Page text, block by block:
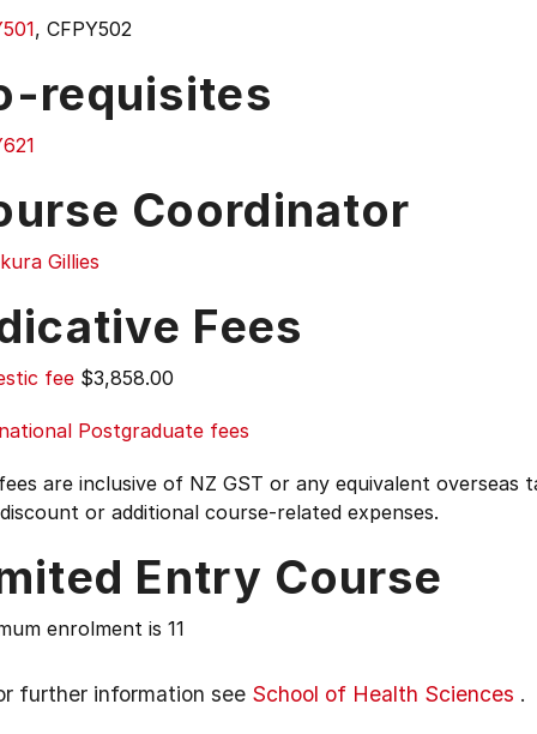
, CFPY502
requisites
Coordinator
Gillies
Fees
fee $3,858.00
Postgraduate fees
are inclusive of NZ GST or any equivalent overseas
or additional course-related expenses.
Entry Course
enrolment is 11
further information see School of Health Sciences .